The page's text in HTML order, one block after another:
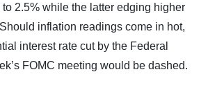
2.5% while the latter edging higher
inflation readings come in hot,
interest rate cut by the Federal
FOMC meeting would be dashed.